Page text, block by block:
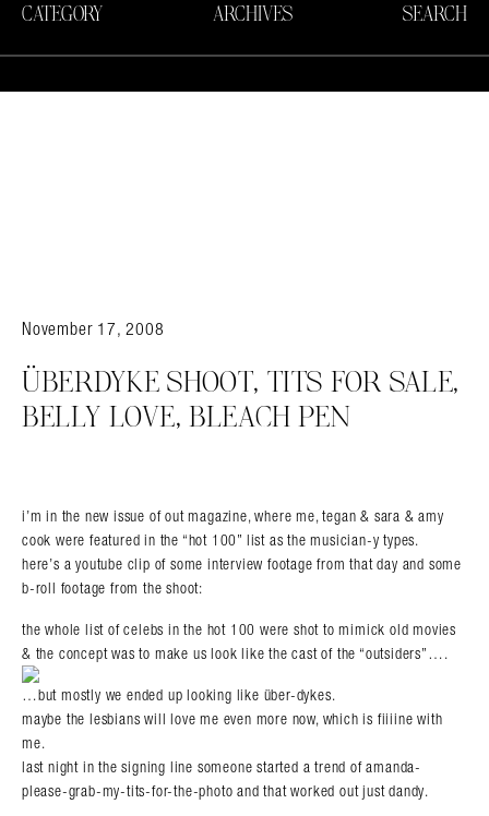
CATEGORY ARCHIVES SEARCH
November 17, 2008
ÜBERDYKE SHOOT, TITS FOR SALE,
BELLY LOVE, BLEACH PEN
i’m in the new issue of out magazine, where me, tegan & sara & amy
cook were featured in the “hot 100” list as the musician-y types.
here’s a youtube clip of some interview footage from that day and some
b-roll footage from the shoot:
the whole list of celebs in the hot 100 were shot to mimick old movies
& the concept was to make us look like the cast of the “outsiders”….
…but mostly we ended up looking like über-dykes.
maybe the lesbians will love me even more now, which is fiiiine with
me.
last night in the signing line someone started a trend of amanda-
please-grab-my-tits-for-the-photo and that worked out just dandy.